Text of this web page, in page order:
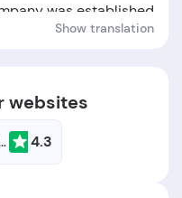
was established
Show translation
websites
4.3